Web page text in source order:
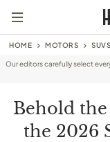
HOME MOTORS
Our editors carefully select
Behold the
the 2026